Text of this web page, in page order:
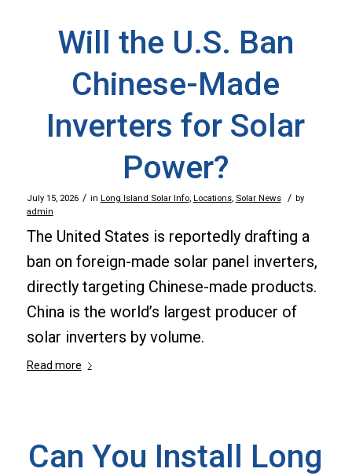
Will the U.S. Ban
Chinese-Made
Inverters for Solar
Power?
July 15, 2026 / in Long Island Solar Info, Locations, Solar News / by
admin
The United States is reportedly drafting a
ban on foreign-made solar panel inverters,
directly targeting Chinese-made products.
China is the world’s largest producer of
solar inverters by volume.
Read more
Can You Install Long